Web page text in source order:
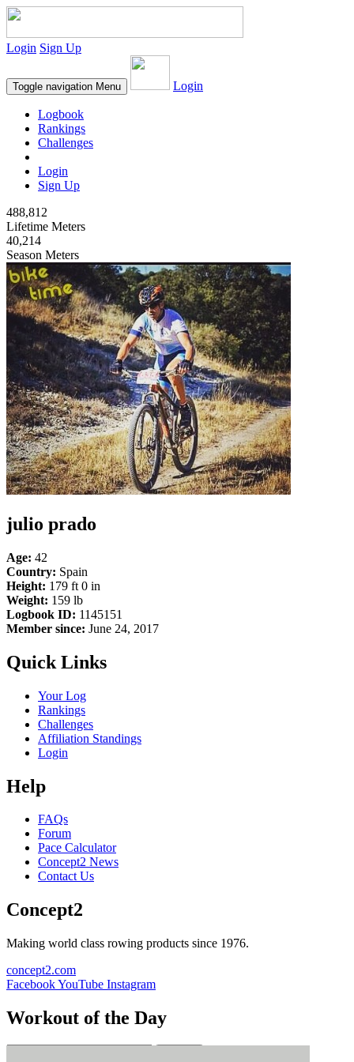
Login Sign Up
Toggle navigation Menu Login
Logbook
Rankings
Challenges
Login
Sign Up
488,812
Lifetime Meters
40,214
Season Meters
julio prado
Age: 42
Country: Spain
Height: 179 ft 0 in
Weight: 159 lb
Logbook ID: 1145151
Member since: June 24, 2017
Quick Links
Your Log
Rankings
Challenges
Affiliation Standings
Login
Help
FAQs
Forum
Pace Calculator
Concept2 News
Contact Us
Concept2
Making world class rowing products since 1976.
concept2.com
FacebookYouTube Instagram
Workout of the Day